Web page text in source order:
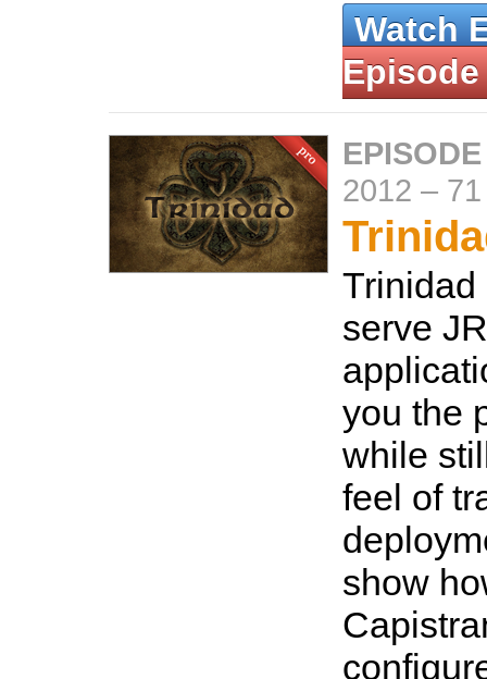
Watch
Episode
2012 –
Trinidad
serve
you the
while
feel of
show